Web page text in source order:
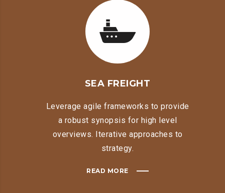
SEA FREIGHT
Leverage agile frameworks to provide
a robust synopsis for high level
overviews. Iterative approaches to
strategy.
READ MORE